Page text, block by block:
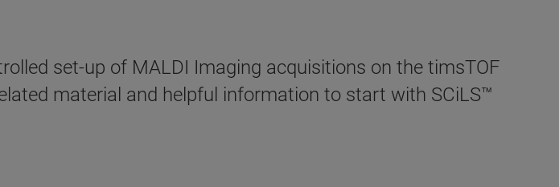
set-up of MALDI Imaging acquisitions on the timsTOF
material and helpful information to start with SCiLS™